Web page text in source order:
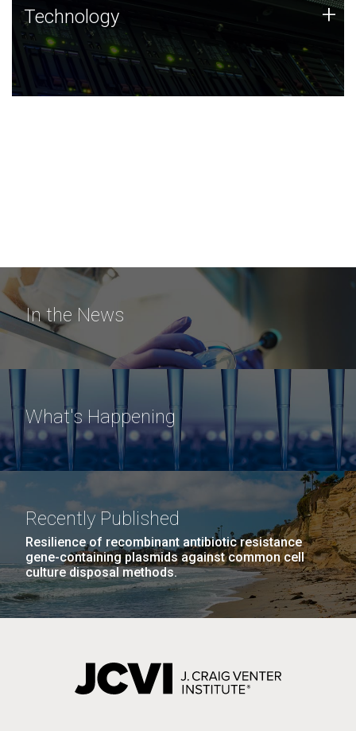
Technology
JCVI was built on a foundation of technology strengths
and this tradition continues today.
Technology +
In the News
What's Happening
Recently Published
Resilience of recombinant antibiotic resistance
gene-containing plasmids against common cell
culture disposal methods.